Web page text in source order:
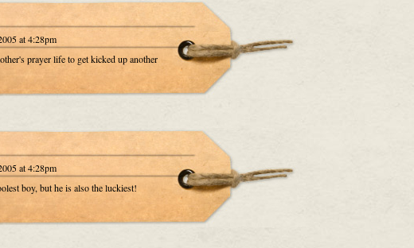
at 4:28pm
prayer life to get kicked up another
at 4:28pm
boy, but he is also the luckiest!